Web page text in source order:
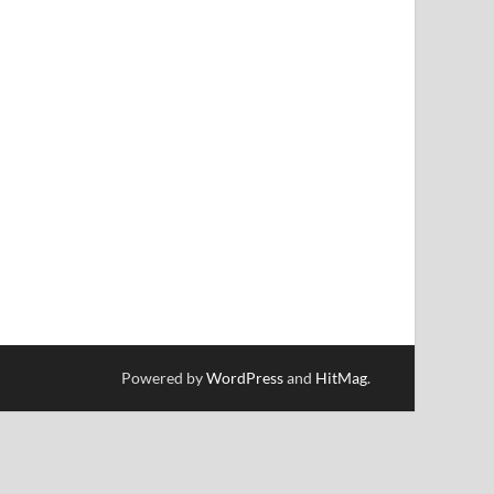
Powered byWordPressand HitMag.